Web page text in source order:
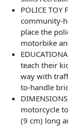
POLICE TOY
community-
place the
motorbike
teach their
way with
to-handle
motorcycle
(9 cm) long